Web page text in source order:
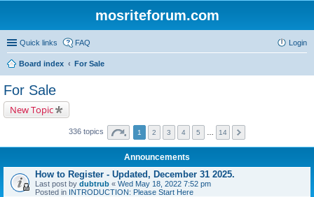
mosriteforum.com
Quick links FAQ Login
Board index For Sale
For Sale
New Topic
336 topics 1 2 3 4 5 14
Announcements
How to Register - Updated, December 31 2025.
Last post by dubtrub « Wed May 18, 2022 7:52 pm
Posted in INTRODUCTION: Please Start Here